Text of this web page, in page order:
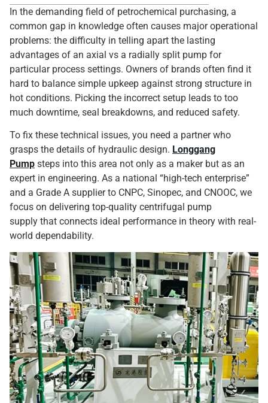
In the demanding field of petrochemical purchasing, a
common gap in knowledge often causes major operational
problems: the difficulty in telling apart the lasting
advantages of an axial vs a radially split pump for
particular process settings. Owners of brands often find it
hard to balance simple upkeep against strong structure in
hot conditions. Picking the incorrect setup leads to too
much downtime, seal breakdowns, and reduced safety.
To fix these technical issues, you need a partner who
grasps the details of hydraulic design. Longgang
Pump steps into this area not only as a maker but as an
expert in engineering. As a national “high-tech enterprise”
and a Grade A supplier to CNPC, Sinopec, and CNOOC, we
focus on delivering top-quality centrifugal pump
supply that connects ideal performance in theory with real-
world dependability.